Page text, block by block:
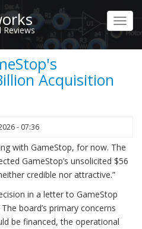
Reviews
Acquisition
- 07:36
with GameStop, for now. The
GameStop’s unsolicited $56
credible nor attractive.”
in a letter to GameStop
board’s primary concerns
be financed, the operational